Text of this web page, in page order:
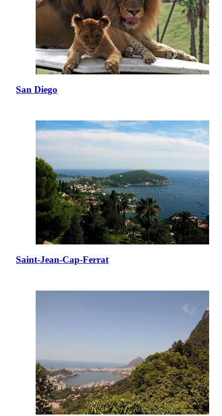
San Diego
Saint-Jean-Cap-Ferrat